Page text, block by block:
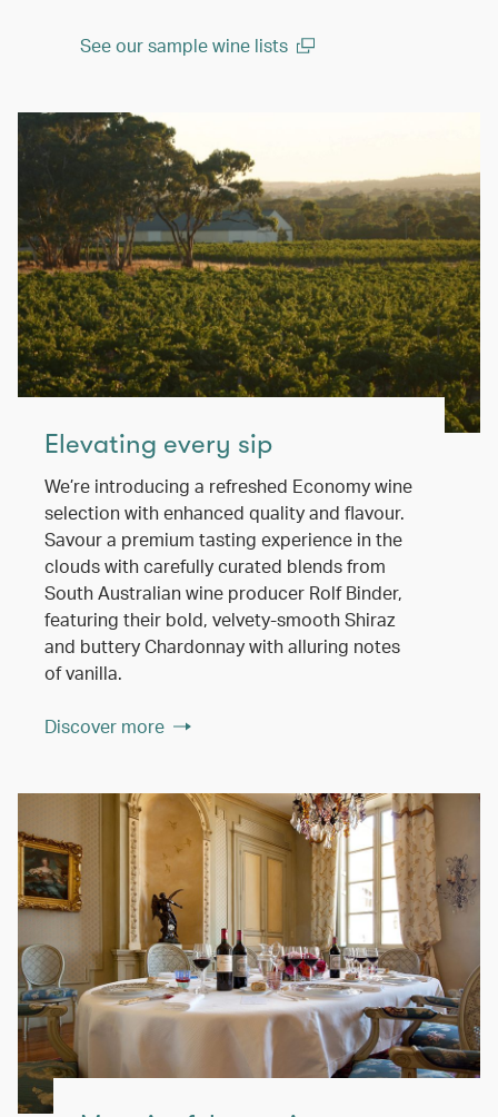
See our sample wine lists
Elevating every sip
We’re introducing a refreshed Economy wine
selection with enhanced quality and flavour.
Savour a premium tasting experience in the
clouds with carefully curated blends from
South Australian wine producer Rolf Binder,
featuring their bold, velvety-smooth Shiraz
and buttery Chardonnay with alluring notes
of vanilla.
Discover more